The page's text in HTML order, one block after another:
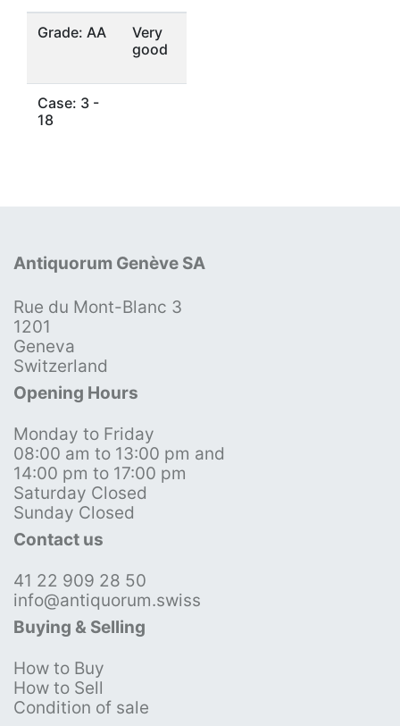
Grade: AA
Very
good
Case: 3 -
18
Antiquorum Genève SA
Rue du Mont-Blanc 3
1201
Geneva
Switzerland
Opening Hours
Monday to Friday
08:00 am to 13:00 pm and
14:00 pm to 17:00 pm
Saturday Closed
Sunday Closed
Contact us
41 22 909 28 50
info@antiquorum.swiss
Buying & Selling
How to Buy
How to Sell
Condition of sale